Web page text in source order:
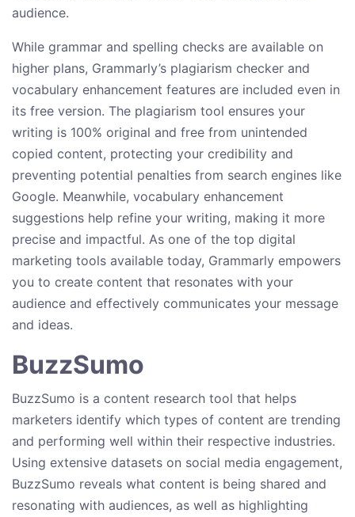
audience.
While grammar and spelling checks are available on
higher plans, Grammarly’s plagiarism checker and
vocabulary enhancement features are included even in
its free version. The plagiarism tool ensures your
writing is 100% original and free from unintended
copied content, protecting your credibility and
preventing potential penalties from search engines like
Google. Meanwhile, vocabulary enhancement
suggestions help refine your writing, making it more
precise and impactful. As one of the top digital
marketing tools available today, Grammarly empowers
you to create content that resonates with your
audience and effectively communicates your message
and ideas.
BuzzSumo
BuzzSumo is a content research tool that helps
marketers identify which types of content are trending
and performing well within their respective industries.
Using extensive datasets on social media engagement,
BuzzSumo reveals what content is being shared and
resonating with audiences, as well as highlighting